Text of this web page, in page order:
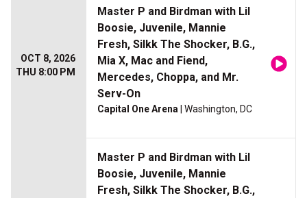
OCT 8, 2026
THU 8:00 PM
Master P and Birdman with Lil
Boosie, Juvenile, Mannie
Fresh, Silkk The Shocker, B.G.,
Mia X, Mac and Fiend,
Mercedes, Choppa, and Mr.
Serv-On
Capital One Arena | Washington, DC
Master P and Birdman with Lil
Boosie, Juvenile, Mannie
Fresh, Silkk The Shocker, B.G.,